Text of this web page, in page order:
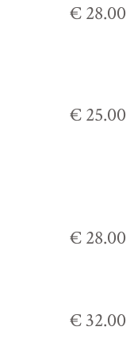
€ 28.00
€ 25.00
€ 28.00
€ 32.00